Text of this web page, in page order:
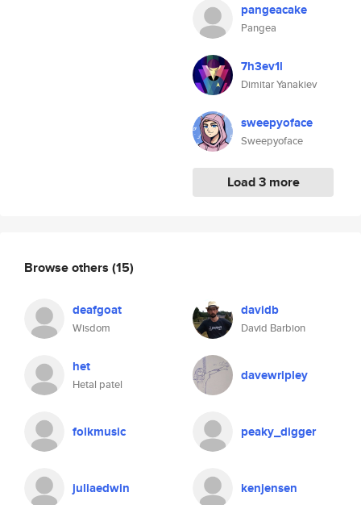
pangeacake
Pangea
7h3ev1l
Dimitar Yanakiev
sweepyoface
Sweepyoface
Load 3 more
Browse others (15)
deafgoat
Wisdom
davidb
David Barbion
het
Hetal patel
davewripley
folkmusic peaky_digger
juliaedwin kenjensen